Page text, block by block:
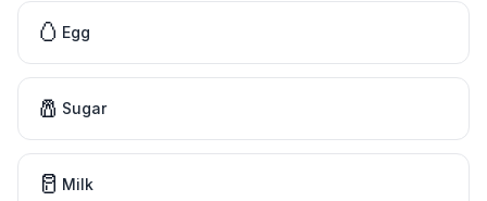
🥚 Egg
🧂 Sugar
🥛 Milk